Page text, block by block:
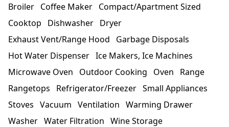
Broiler Coffee Maker Compact/Apartment Sized
Cooktop
Dishwasher Dryer
Exhaust Vent/Range Hood
Garbage Disposals
Hot Water Dispenser Ice Makers, Ice Machines
Microwave Oven
Outdoor Cooking Oven
Range
Rangetops
Refrigerator/Freezer Small Appliances
Stoves Vacuum Ventilation Warming Drawer
Washer Water Filtration Wine Storage